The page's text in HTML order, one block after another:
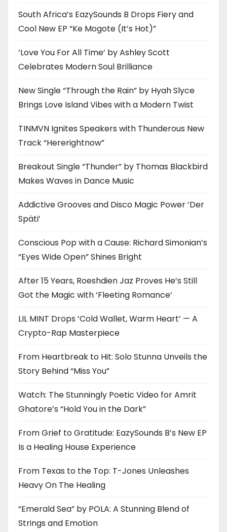
South Africa’s EazySounds B Drops Fiery and
Cool New EP “Ke Mogote (It’s Hot)”
‘Love You For All Time’ by Ashley Scott
Celebrates Modern Soul Brilliance
New Single “Through the Rain” by Hyah Slyce
Brings Love Island Vibes with a Modern Twist
TINMVN Ignites Speakers with Thunderous New
Track “Hererightnow”
Breakout Single “Thunder” by Thomas Blackbird
Makes Waves in Dance Music
Addictive Grooves and Disco Magic Power ‘Der
Späti’
Conscious Pop with a Cause: Richard Simonian’s
“Eyes Wide Open” Shines Bright
After 15 Years, Roeshdien Jaz Proves He’s Still
Got the Magic with ‘Fleeting Romance’
LIL MINT Drops ‘Cold Wallet, Warm Heart’ — A
Crypto-Rap Masterpiece
From Heartbreak to Hit: Solo Stunna Unveils the
Story Behind “Miss You”
Watch: The Stunningly Poetic Video for Amrit
Ghatore’s “Hold You in the Dark”
From Grief to Gratitude: EazySounds B’s New EP
Is a Healing House Experience
From Texas to the Top: T-Jones Unleashes
Heavy On The Healing
“Emerald Sea” by POLA: A Stunning Blend of
Strings and Emotion